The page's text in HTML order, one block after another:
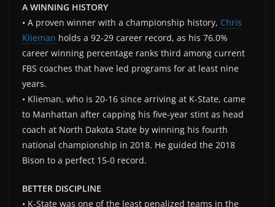
A WINNING HISTORY
• A proven winner with a championship history, Chris
Klieman holds a 92-29 career record, as his 76.0%
career winning percentage ranks third among current
FBS coaches that have led programs for at least nine
years.
• Klieman, who is 20-16 since arriving at K-State, came
to Manhattan after capping his five-year stint as head
coach at North Dakota State by winning his fourth
national championship in 2018. He guided the 2018
Bison to a perfect 15-0 record.
BETTER DISCIPLINE
• K-State was one of the least penalized teams in the